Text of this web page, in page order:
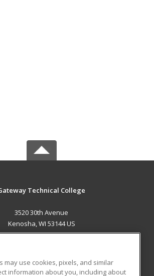
Technical College
3520 30th Avenue
Kenosha, WI 53144 US
may use cookies, pixels, and similar
information about you, including about